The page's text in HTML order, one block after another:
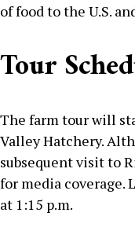
of food to the U.S.
Tour
The farm tour will
Valley Hatchery.
subsequent visit to
for media coverage.
at 1:15 p.m.